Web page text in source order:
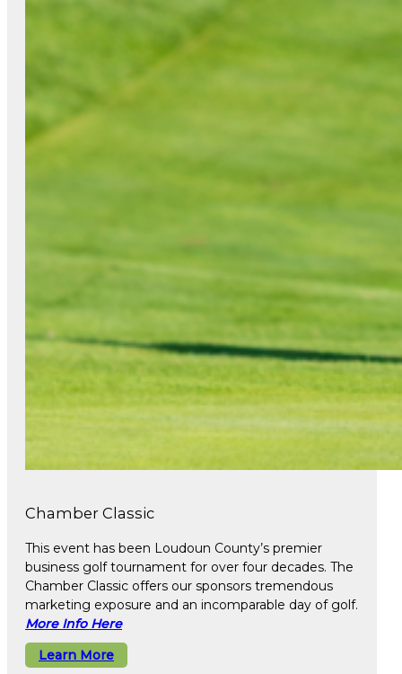
Chamber Classic
This event has been Loudoun County’s premier
business golf tournament for over four decades. The
Chamber Classic offers our sponsors tremendous
marketing exposure and an incomparable day of golf.
More Info Here
Learn More